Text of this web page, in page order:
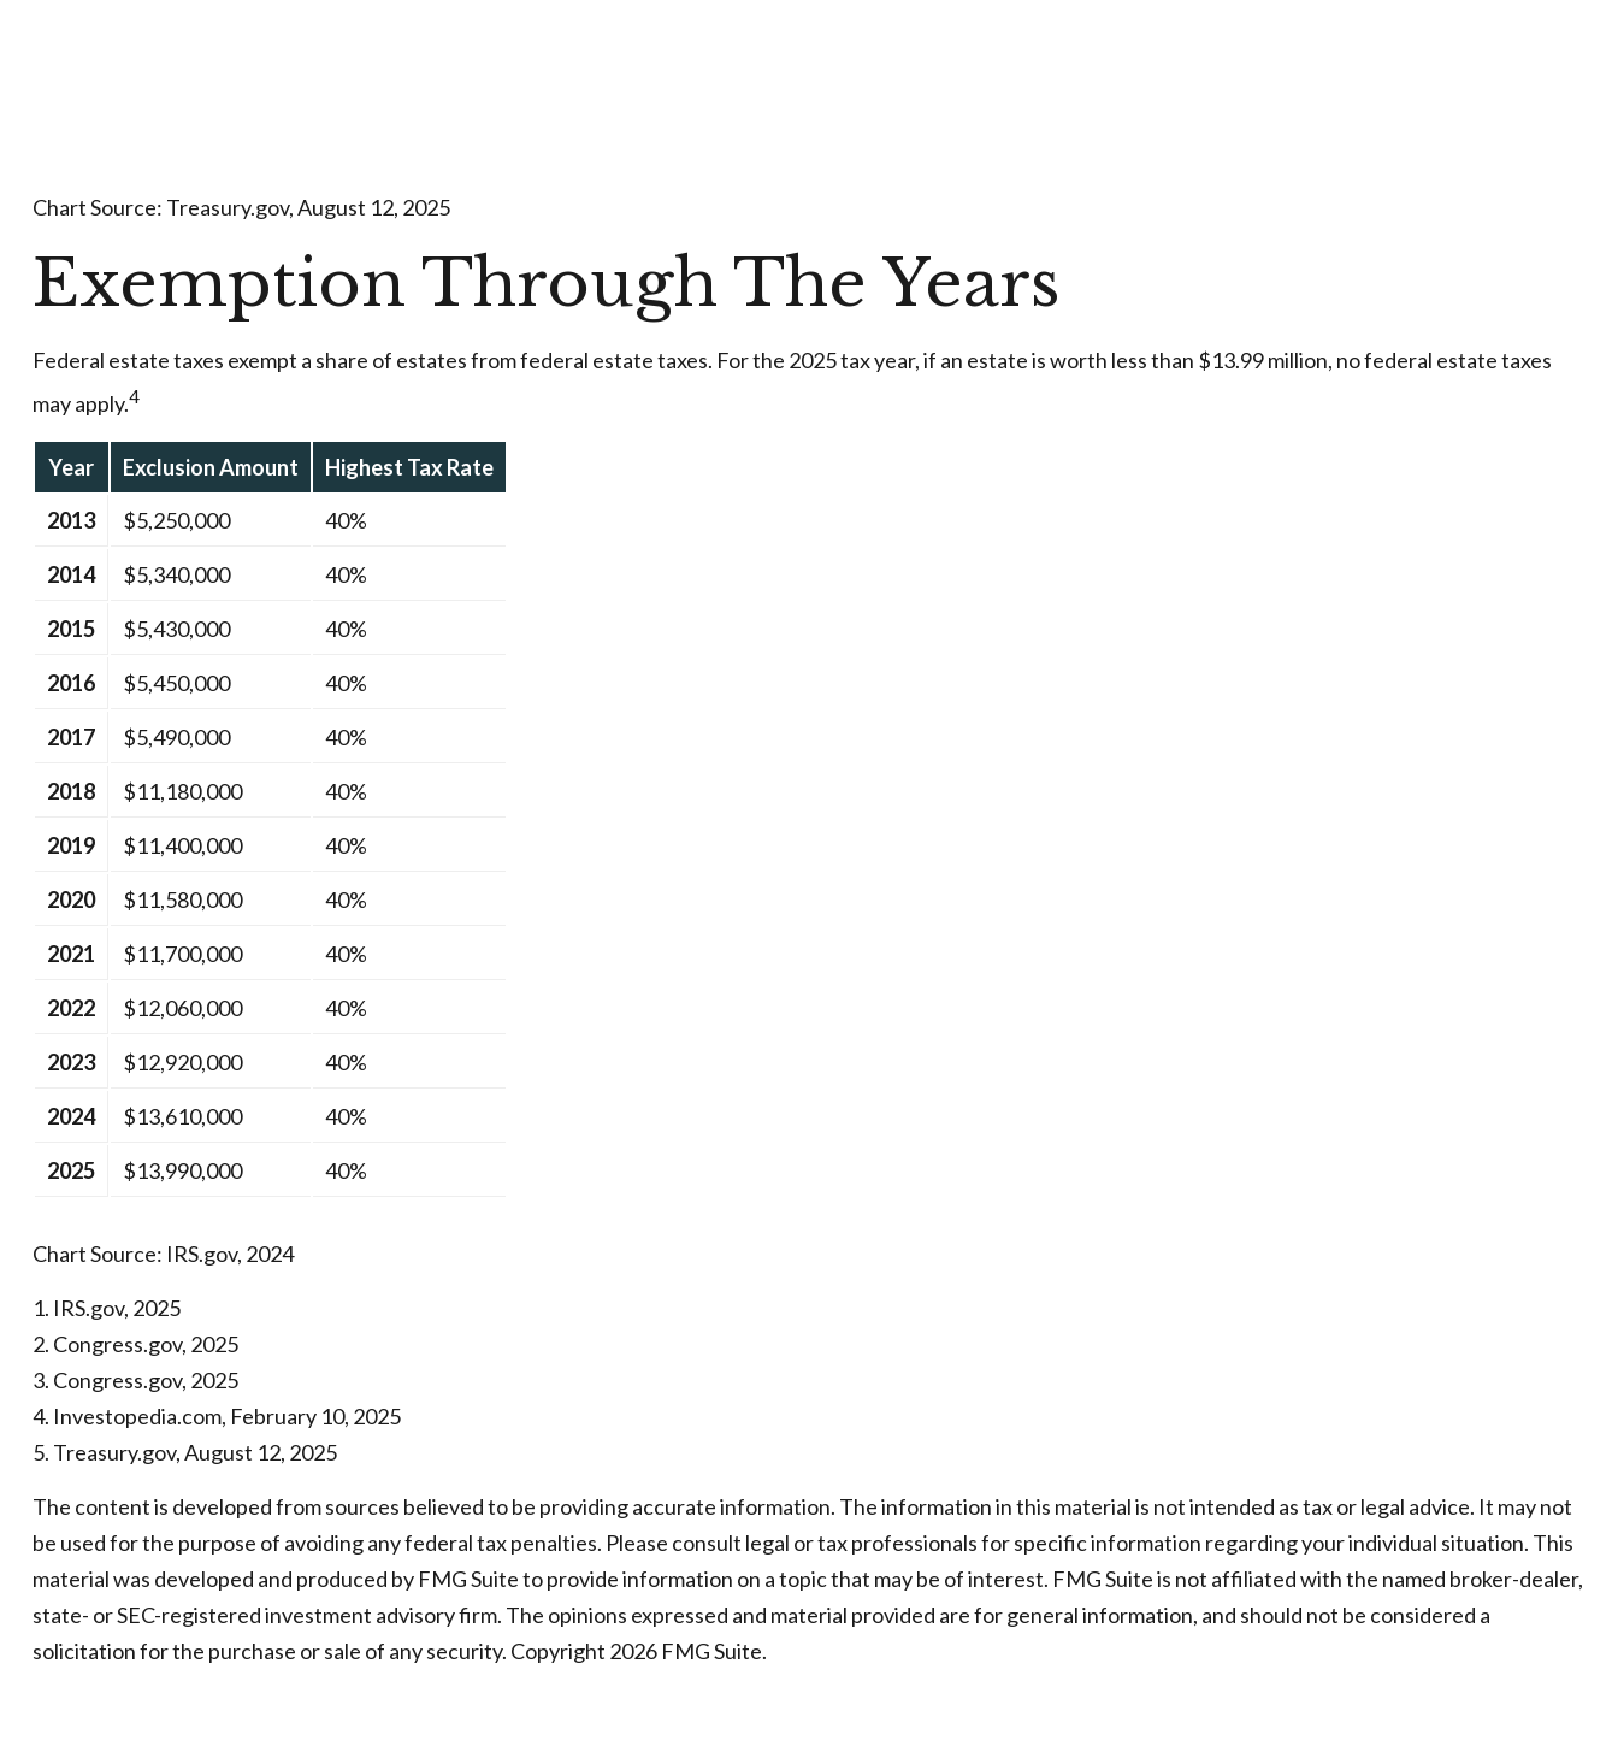
Chart Source: Treasury.gov, August 12, 2025
Exemption Through The Years
Federal estate taxes exempt a share of estates from federal estate taxes. For the 2025 tax year, if an estate is worth less than $13.99 million, no federal estate taxes
may apply.4
Year Exclusion Amount
Highest Tax Rate
2013
$5,250,000 40%
2014 $5,340,000 40%
2015 $5,430,000 40%
2016 $5,450,000 40%
2017 $5,490,000 40%
2018 $11,180,000 40%
2019 $11,400,000 40%
2020 $11,580,000 40%
2021 $11,700,000 40%
2022 $12,060,000 40%
2023 $12,920,000 40%
2024 $13,610,000 40%
2025 $13,990,000 40%
Chart Source: IRS.gov, 2024
1. IRS.gov, 2025
2. Congress.gov, 2025
3. Congress.gov, 2025
4. Investopedia.com, February 10, 2025
5. Treasury.gov, August 12, 2025
The content is developed from sources believed to be providing accurate information. The information in this material is not intended as tax or legal advice. It may not
be used for the purpose of avoiding any federal tax penalties. Please consult legal or tax professionals for specific information regarding your individual situation. This
material was developed and produced by FMG Suite to provide information on a topic that may be of interest. FMG Suite is not affiliated with the named broker-dealer,
state- or SEC-registered investment advisory firm. The opinions expressed and material provided are for general information, and should not be considered a
solicitation for the purchase or sale of any security. Copyright 2026 FMG Suite.